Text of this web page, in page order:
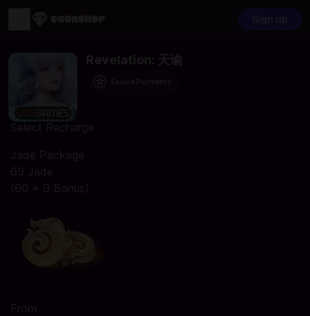
Revelation: 天谕
Select Recharge
Jade Package
69 Jade
(60 + 9 Bonus)
From